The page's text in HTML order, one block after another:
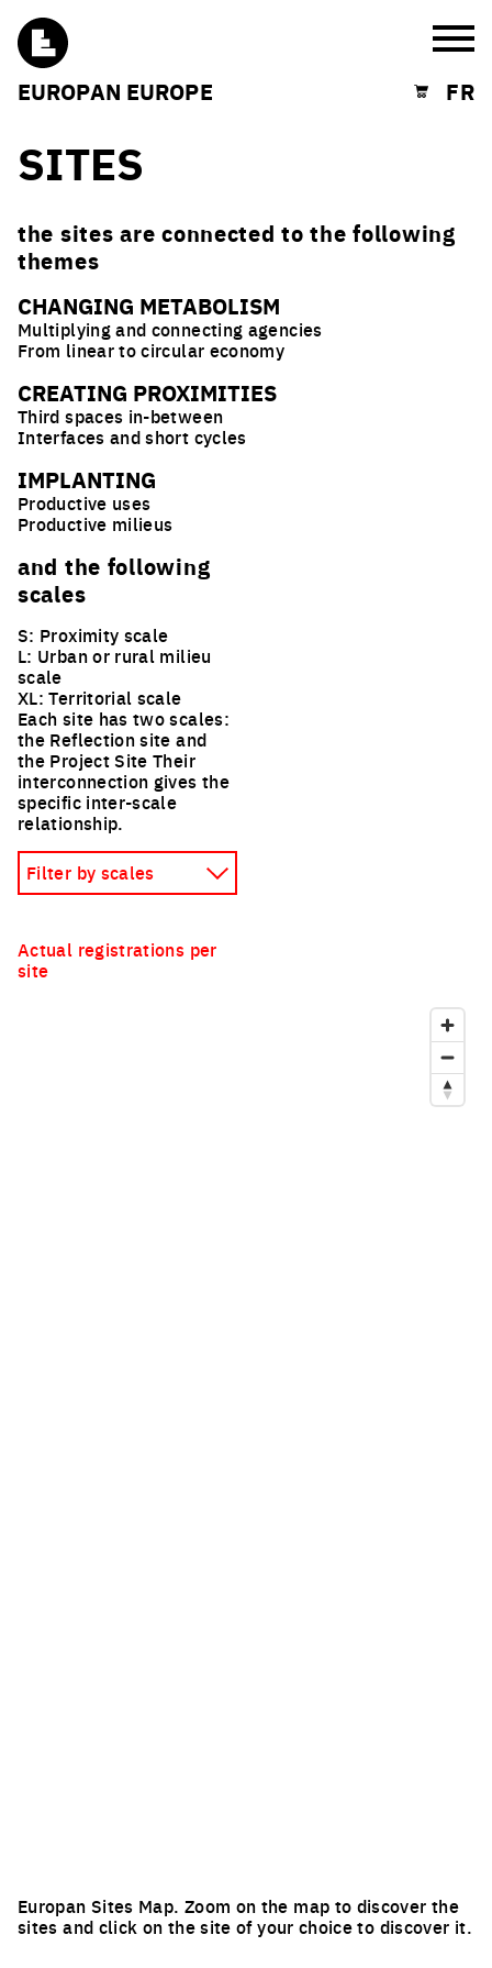
EUROPAN EUROPE Shopping cart
FR
SITES
the sites are connected to the following
themes
CHANGING METABOLISM
Multiplying and connecting agencies
From linear to circular economy
CREATING PROXIMITIES
Third spaces in-between
Interfaces and short cycles
IMPLANTING
Productive uses
Productive milieus
and the following
scales
S: Proximity scale
L: Urban or rural milieu
scale
XL: Territorial scale
Each site has two scales:
the Reflection site and
the Project Site Their
interconnection gives the
specific inter-scale
relationship.
Actual registrations per
site
Europan Sites Map. Zoom on the map to discover the
sites and click on the site of your choice to discover it.